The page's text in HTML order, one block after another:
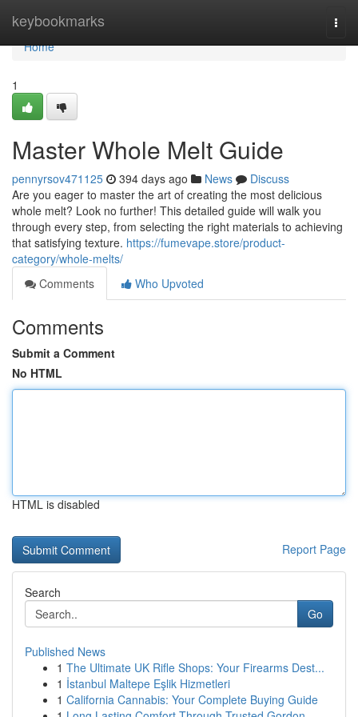
keybookmarks
Home
Home
1
Master Whole Melt Guide
pennyrsov471125 394 days ago News
Discuss
Are you eager to master the art of creating the most delicious
whole melt? Look no further! This detailed guide will walk you
through every step, from selecting the right materials to achieving
that satisfying texture. https://fumevape.store/product-
category/whole-melts/
Comments
Who Upvoted
Comments
Submit a Comment
No HTML
HTML is disabled
Report Page
Search
Go
Published News
1 The Ultimate UK Rifle Shops: Your Firearms Dest...
1 İstanbul Maltepe Eşlik Hizmetleri
1 California Cannabis: Your Complete Buying Guide